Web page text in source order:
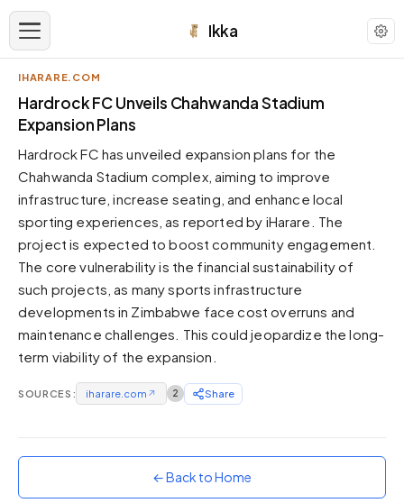
Ikka
APPEARANCE
Neutral
Dark neutral black
Zinc
Cool dark zinc
Warm Newsprint
Warm dark tones
High Contrast
Pure black, sharp contrast
Pure White
Forest
Deep green tones
IHARARE.COM
Hardrock FC Unveils Chahwanda Stadium
Expansion Plans
Hardrock FC has unveiled expansion plans for the
Chahwanda Stadium complex, aiming to improve
infrastructure, increase seating, and enhance local
sporting experiences, as reported by iHarare. The
project is expected to boost community engagement.
The core vulnerability is the financial sustainability of
such projects, as many sports infrastructure
developments in Zimbabwe face cost overruns and
maintenance challenges. This could jeopardize the long-
term viability of the expansion.
SOURCES: iharare.com ↗ 2 Share
← Back to Home